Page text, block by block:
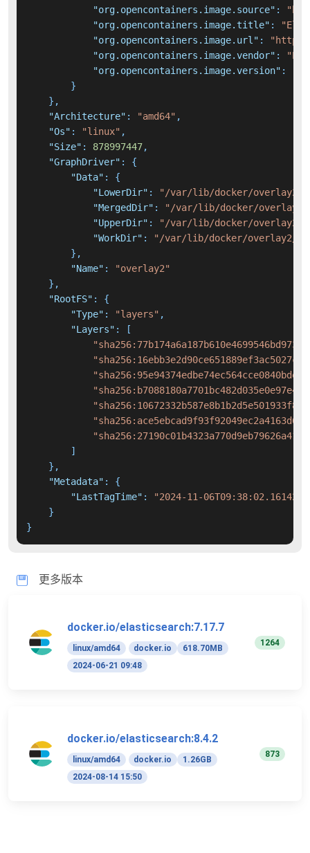
"org.opencontainers.image.source" :
"org.opencontainers.image.title" :
"org.opencontainers.image.url" :
"org.opencontainers.image.vendor" :
"org.opencontainers.image.version" :
}
} ,
"Architecture" : "amd64" ,
"Os" : "linux" ,
"Size" : 878997447,
"GraphDriver" :
{
"Data" :
{
"LowerDir" :
"/var/lib/docker/overlay2/
"MergedDir" :
"/var/lib/docker/overlay2/
"UpperDir" :
"/var/lib/docker/overlay2/
"WorkDir" :
"/var/lib/docker/overlay2/
} ,
"Name" :
"overlay2"
} ,
"RootFS" :
{
"Type" : "layers" ,
"Layers" :
[
]
} ,
"Metadata" :
{
"LastTagTime" :
"2024-11-
}
}
更多版本
docker.io/elasticsearch:7.17.7
linux/amd64 docker.io
618.70MB
2024-06-21 09:48
1264
docker.io/elasticsearch:8.4.2
linux/amd64 docker.io
1.26GB
2024-08-14 15:50
873